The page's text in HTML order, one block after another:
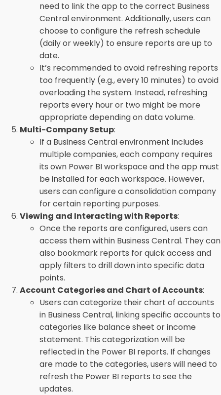
need to link the app to the correct Business
Central environment. Additionally, users can
choose to configure the refresh schedule
(daily or weekly) to ensure reports are up to
date.
It’s recommended to avoid refreshing reports
too frequently (e.g., every 10 minutes) to avoid
overloading the system. Instead, refreshing
reports every hour or two might be more
appropriate depending on data volume.
Multi-Company Setup:
If a Business Central environment includes
multiple companies, each company requires
its own Power BI workspace and the app must
be installed for each workspace. However,
users can configure a consolidation company
for certain reporting purposes.
Viewing and Interacting with Reports:
Once the reports are configured, users can
access them within Business Central. They can
also bookmark reports for quick access and
apply filters to drill down into specific data
points.
Account Categories and Chart of Accounts:
Users can categorize their chart of accounts
in Business Central, linking specific accounts to
categories like balance sheet or income
statement. This categorization will be
reflected in the Power BI reports. If changes
are made to the categories, users will need to
refresh the Power BI reports to see the
updates.